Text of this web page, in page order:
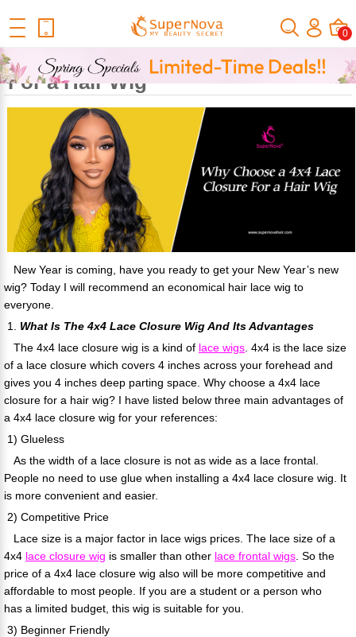
0
Home Official Human Hair Wigs Blog
Why Choose A 4x4 Lace
Closure For A Hair Wig
Why Choose a 4x4 Lace Closure
For a Hair Wig
New Year is coming, have you ready to get your New Year’s new
wig? Today I will recommend an economical hair lace wig to
everyone.
1. What Is The 4x4 Lace Closure Wig And Its Advantages
The 4x4 lace closure wig is a kind of lace wigs . 4x4 is the lace size
of a lace closure which covers 4 inches across your forehead and
gives you 4 inches deep parting space. Why choose a 4x4 lace
closure for a hair wig? I have listed below three main advantages of
a 4x4 lace closure wig for your references:
1) Glueless
As the width of a lace closure is not as wide as a lace frontal.
People no need to use glue when installing a 4x4 lace closure wig. It
is more convenient and easier.
2) Competitive Price
Lace size is a major factor in lace wigs prices. The lace size of a
4x4 lace closure wig is smaller than other lace frontal wigs . So the
price of a 4x4 lace closure wig also will be more competitive and
affordable to most people. If you are a student or a person who
has a limited budget, this wig is suitable for you.
3) Beginner Friendly